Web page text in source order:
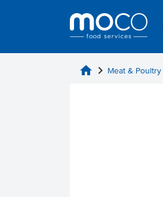
home chevron_right Meat & Poultry